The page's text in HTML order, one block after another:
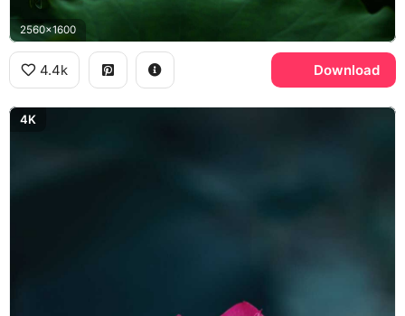
2560x1600
4.4k Download
4K